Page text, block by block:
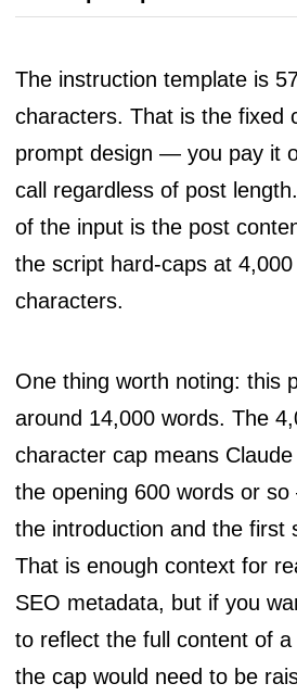
The instruction template is
characters. That is the fixed
prompt design — you pay it
call regardless of post
of the input is the post
the script hard-caps at 4,000
characters.
One thing worth noting: this
around 14,000 words. The
character cap means
the opening 600 words or
the introduction and the first
That is enough context for
SEO metadata, but if you
to reflect the full content of a
the cap would need to be